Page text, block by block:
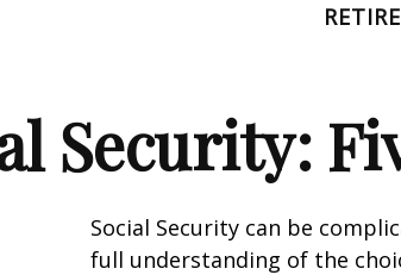
Security:
Social Security can be
full understanding of the